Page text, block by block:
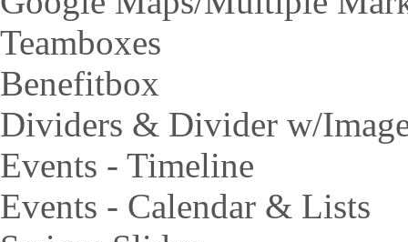
Teamboxes
Benefitbox
Dividers & Divider w/
Events - Timeline
Events - Calendar & Lists